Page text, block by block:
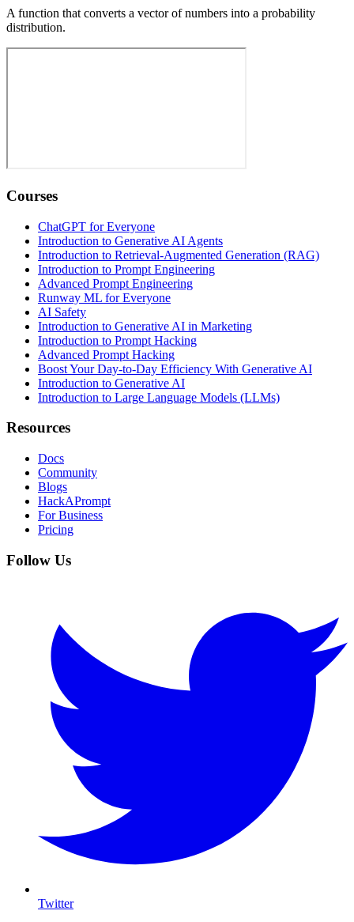
A function that converts a vector of numbers into a probability
distribution.
Courses
ChatGPT for Everyone
Introduction to Generative AI Agents
Introduction to Retrieval-Augmented Generation (RAG)
Introduction to Prompt Engineering
Advanced Prompt Engineering
Runway ML for Everyone
AI Safety
Introduction to Generative AI in Marketing
Introduction to Prompt Hacking
Advanced Prompt Hacking
Boost Your Day-to-Day Efficiency With Generative AI
Introduction to Generative AI
Introduction to Large Language Models (LLMs)
Resources
Docs
Community
Blogs
HackAPrompt
For Business
Pricing
Follow Us
Twitter